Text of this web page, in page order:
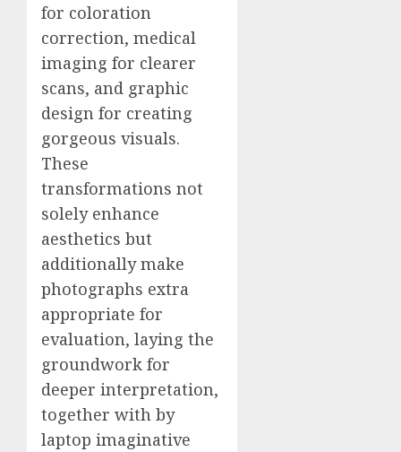
for coloration
correction, medical
imaging for clearer
scans, and graphic
design for creating
gorgeous visuals.
These
transformations not
solely enhance
aesthetics but
additionally make
photographs extra
appropriate for
evaluation, laying the
groundwork for
deeper interpretation,
together with by
laptop imaginative